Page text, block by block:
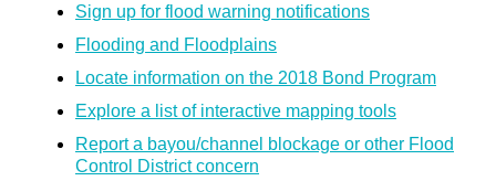
Sign up for flood warning notifications
Flooding and Floodplains
Locate information on the 2018 Bond Program
Explore a list of interactive mapping tools
Report a bayou/channel blockage or other Flood
Control District concern